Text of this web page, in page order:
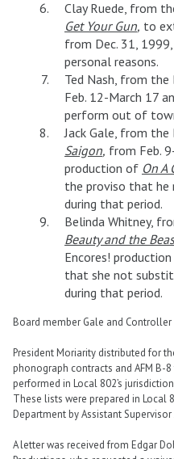
Clay Ruede, from
Get Your Gun, to
from Dec. 31,
personal reasons.
Ted Nash, from the
Feb. 12-March 17
perform out of
Jack Gale, from
Saigon, from Feb.
production of On A
the proviso that
during that period.
Belinda Whitney,
Beauty and the
Encores!
that she not
during that period.
Board member Gale and
President Moriarity distributed for
phonograph contracts and AFM B-
performed in Local 802’s
These lists were prepared in Local
Department by Assistant Supervisor
A letter was received from Edgar